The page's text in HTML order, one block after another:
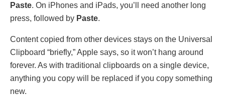
Paste. On iPhones and iPads, you’ll need another long
press, followed by Paste.
Content copied from other devices stays on the Universal
Clipboard “briefly,” Apple says, so it won’t hang around
forever. As with traditional clipboards on a single device,
anything you copy will be replaced if you copy something
new.